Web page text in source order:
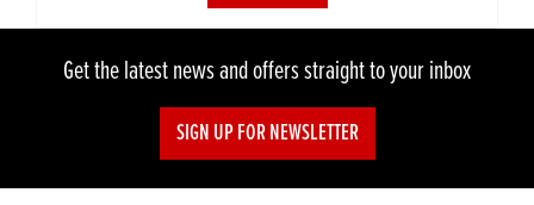
Get the latest news and offers straight to your inbox
SIGN UP FOR NEWSLETTER